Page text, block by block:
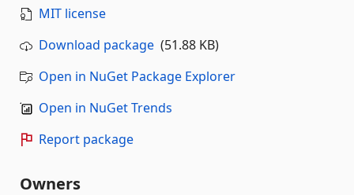
MIT license
Download package (51.88 KB)
Open in NuGet Package Explorer
Open in NuGet Trends
Report package
Owners